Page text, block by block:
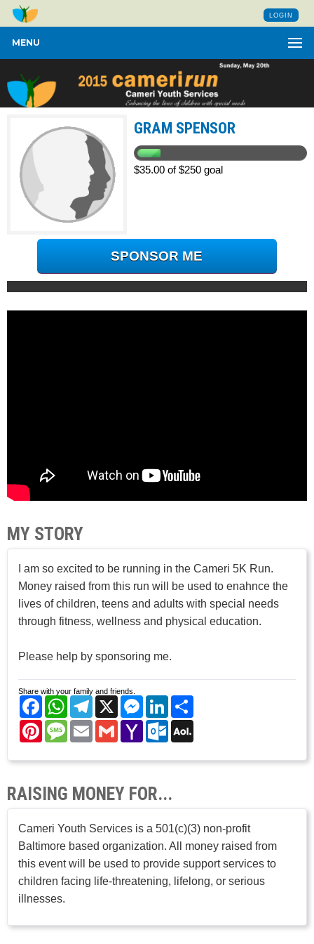
LOGIN
MENU
GRAM SPENSOR
$35.00 of $250 goal
SPONSOR ME
MY STORY
I am so excited to be running in the Cameri 5K Run.
Money raised from this run will be used to enahnce the
lives of children, teens and adults with special needs
through fitness, wellness and physical education.
Please help by sponsoring me.
Share with your family and friends.
FacebookWhatsAppTelegram
X Messenger
LinkedIn
PinterestMessage
EmailGmailYahoo
Mail
Outlook.com
RAISING MONEY FOR...
Cameri Youth Services is a 501(c)(3) non-profit
Baltimore based organization. All money raised from
this event will be used to provide support services to
children facing life-threatening, lifelong, or serious
illnesses.